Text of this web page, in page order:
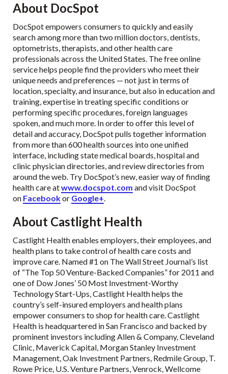
About DocSpot
DocSpot empowers consumers to quickly and easily
search among more than two million doctors, dentists,
optometrists, therapists, and other health care
professionals across the United States. The free online
service helps people find the providers who meet their
unique needs and preferences — not just in terms of
location, specialty, and insurance, but also in education and
training, expertise in treating specific conditions or
performing specific procedures, foreign languages
spoken, and much more. In order to offer this level of
detail and accuracy, DocSpot pulls together information
from more than 600 health sources into one unified
interface, including state medical boards, hospital and
clinic physician directories, and review directories from
around the web. Try DocSpot’s new, easier way of finding
health care atwww.docspot.com and visit DocSpot
on Facebookor Google+.
About Castlight Health
Castlight Health enables employers, their employees, and
health plans to take control of health care costs and
improve care. Named #1 on The Wall Street Journal’s list
of “The Top 50 Venture-Backed Companies” for 2011 and
one of Dow Jones’ 50 Most Investment-Worthy
Technology Start-Ups, Castlight Health helps the
country’s self-insured employers and health plans
empower consumers to shop for health care. Castlight
Health is headquartered in San Francisco and backed by
prominent investors including Allen & Company, Cleveland
Clinic, Maverick Capital, Morgan Stanley Investment
Management, Oak Investment Partners, Redmile Group, T.
Rowe Price, U.S. Venture Partners, Venrock, Wellcome